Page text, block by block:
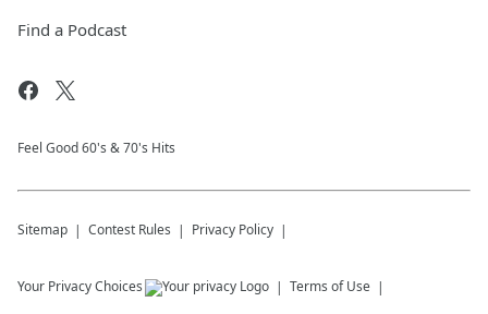
Find a Podcast
Feel Good 60's & 70's Hits
Sitemap Contest Rules Privacy Policy
Your Privacy Choices Terms of Use